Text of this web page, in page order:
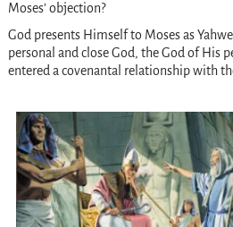
Moses’ objection?
God presents Himself to Moses as
personal and close God, the God of His
entered a covenantal relationship with